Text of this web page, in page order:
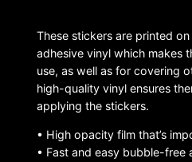
These stickers are printed
adhesive vinyl which makes
use, as well as for covering
high-quality vinyl ensures
applying the stickers.
• High opacity film that’s
• Fast and easy bubble-free